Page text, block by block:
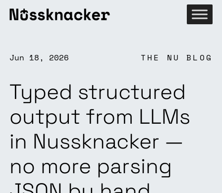
Jun 18, 2026 THE NU BLOG
Typed structured
output from LLMs
in Nussknacker —
no more parsing